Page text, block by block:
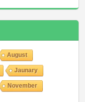
August
Jaunary
November